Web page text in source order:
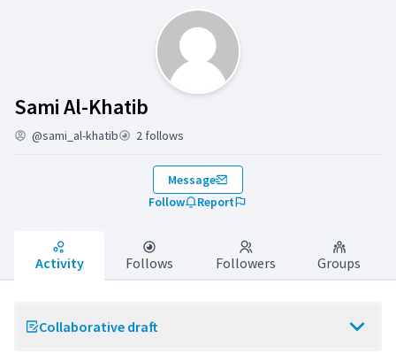
Sami Al-Khatib
@sami_al-khatib 2 follows
Message
Follow
Report
Activity Follows Followers Groups
Collaborative draft